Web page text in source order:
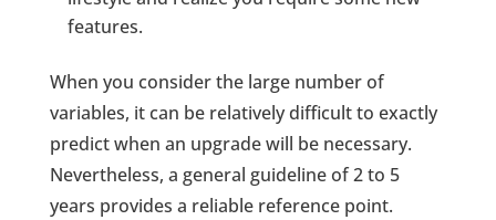
features.
When you consider the large number of
variables, it can be relatively difficult to exactly
predict when an upgrade will be necessary.
Nevertheless, a general guideline of 2 to 5
years provides a reliable reference point.